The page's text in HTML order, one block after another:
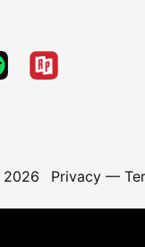
2026 Privacy—